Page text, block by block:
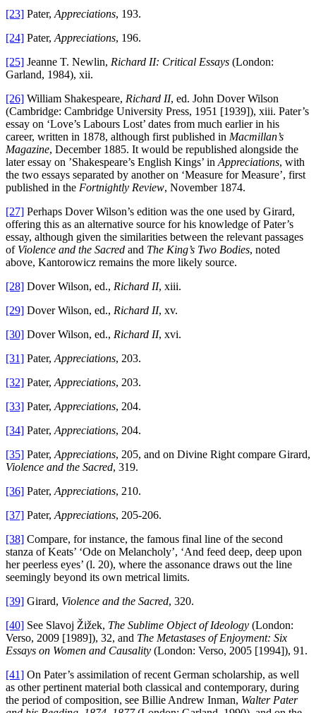
[23] Pater, Appreciations, 193.
[24] Pater, Appreciations, 196.
[25] Jeanne T. Newlin, Richard II: Critical Essays (London:
Garland, 1984), xii.
[26] William Shakespeare, Richard II, ed. John Dover Wilson
(Cambridge: Cambridge University Press, 1951 [1939]), xiii. Pater’s
essay on ‘Love’s Labours Lost’ dates from much earlier in his
career, written in 1878, although first published in Macmillan’s
Magazine, December 1885. It would be republished alongside the
later essay on ’Shakespeare’s English Kings’ in Appreciations, with
the two essays separated by another on ‘Measure for Measure’, first
published in the Fortnightly Review, November 1874.
[27] Perhaps Dover Wilson’s edition was the one used by Girard,
offering this as an alternative source for his knowledge of Pater’s
essay, although given the similarities between the relevant passages
of Violence and the Sacred and The King’s Two Bodies, noted
above, Kantorowicz remains the more likely source.
[28] Dover Wilson, ed., Richard II, xiii.
[29] Dover Wilson, ed., Richard II, xv.
[30] Dover Wilson, ed., Richard II, xvi.
[31] Pater, Appreciations, 203.
[32] Pater, Appreciations, 203.
[33] Pater, Appreciations, 204.
[34] Pater, Appreciations, 204.
[35] Pater, Appreciations, 205, and on Divine Right compare Girard,
Violence and the Sacred, 319.
[36] Pater, Appreciations, 210.
[37] Pater, Appreciations, 205-206.
[38] Compare, for instance, the famous final line of the second
stanza of Keats’ ‘Ode on Melancholy’, ‘And feed deep, deep upon
her peerless eyes’ (l. 20), where the assonance draws out the line
seemingly beyond its own metrical limits.
[39] Girard, Violence and the Sacred, 320.
[40] See Slavoj Žižek, The Sublime Object of Ideology (London:
Verso, 2009 [1989]), 32, and The Metastases of Enjoyment: Six
Essays on Women and Causality (London: Verso, 2005 [1994]), 91.
[41] On Pater’s assimilation of recent German scholarship, as well
as other pertinent material both classical and contemporary, during
the period of composition, see Billie Andrew Inman, Walter Pater